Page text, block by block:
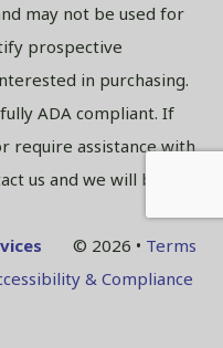
may not be used for
prospective
in purchasing.
ADA compliant. If
require assistance with
us and we will be
© 2026 • Terms
& Compliance